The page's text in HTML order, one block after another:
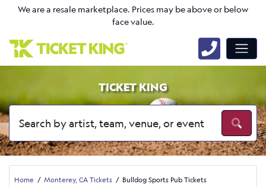
We are a resale marketplace. Prices may be above or below
face value.
TICKET KING
Home Monterey, CA Tickets Bulldog Sports Pub Tickets